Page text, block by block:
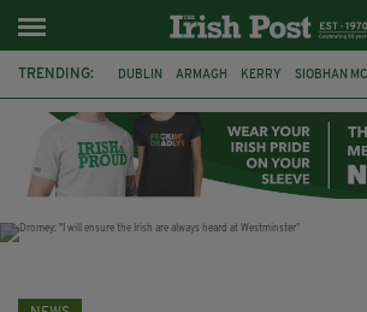
TRENDING: DUBLIN ARMAGH KERRY SIOBHAN
LIVERPOOL FERMANAGH FUNERAL